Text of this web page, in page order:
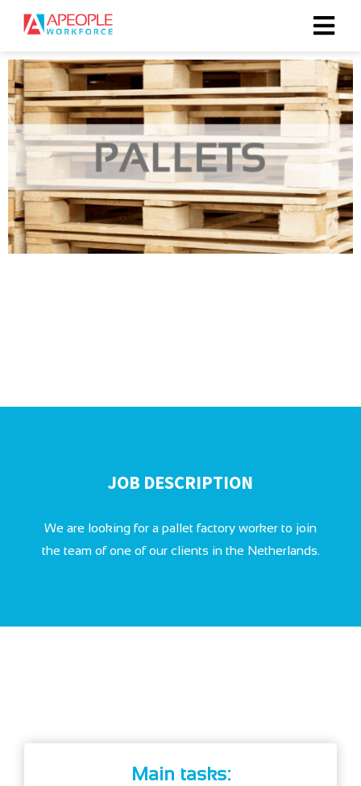
JOB DESCRIPTION
We are looking for a pallet factory worker to join
the team of one of our clients in the Netherlands.
Main tasks: